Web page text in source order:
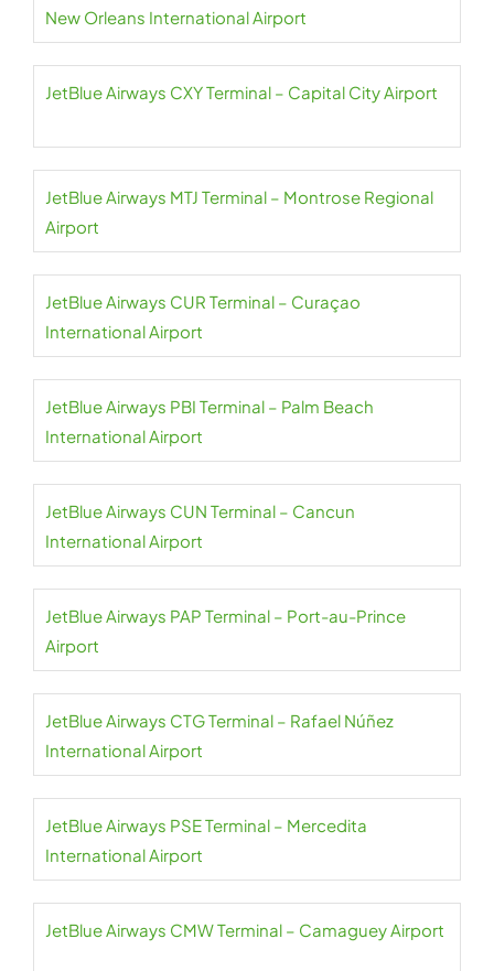
New Orleans International Airport
JetBlue Airways CXY Terminal – Capital City Airport
JetBlue Airways MTJ Terminal – Montrose Regional
Airport
JetBlue Airways CUR Terminal – Curaçao
International Airport
JetBlue Airways PBI Terminal – Palm Beach
International Airport
JetBlue Airways CUN Terminal – Cancun
International Airport
JetBlue Airways PAP Terminal – Port-au-Prince
Airport
JetBlue Airways CTG Terminal – Rafael Núñez
International Airport
JetBlue Airways PSE Terminal – Mercedita
International Airport
JetBlue Airways CMW Terminal – Camaguey Airport